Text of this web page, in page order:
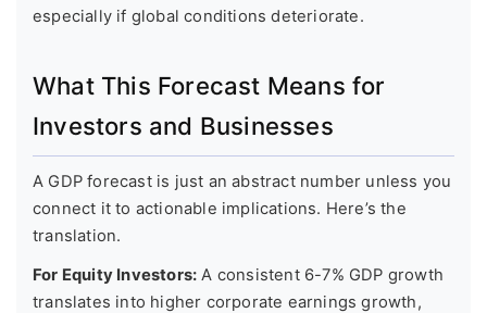
especially if global conditions deteriorate.
What This Forecast Means for
Investors and Businesses
A GDP forecast is just an abstract number unless you
connect it to actionable implications. Here’s the
translation.
For Equity Investors: A consistent 6-7% GDP growth
translates into higher corporate earnings growth,